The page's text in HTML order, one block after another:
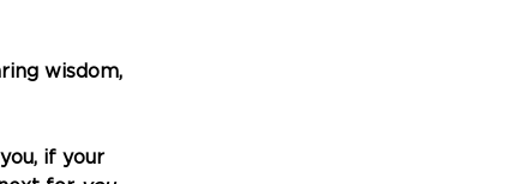
wisdom,
if your